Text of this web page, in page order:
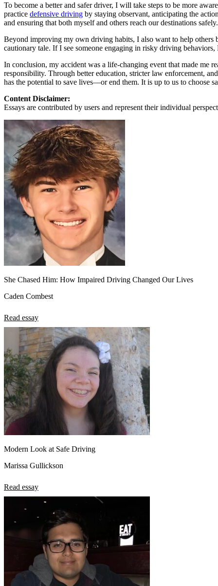
Affiliate Program
To become a better and safer driver, I will take steps to be more
practice defensive driving by staying observant, anticipating the
and ensuring that both myself and others reach our destinations safely.
Beyond improving my own driving habits, I also want to help others
cautionary tale. If I see someone engaging in risky driving
In conclusion, my accident was a life-changing event that made me
responsibility. Through better education, stricter law enforcement,
has the potential to save lives—or end them. It is up to us to choose
Content Disclaimer:
Essays are contributed by users and represent their individual
She Chased Him: How Impaired Driving Changed Our Lives
Caden Combest
Read essay
Modern Look at Safe Driving
Marissa Gullickson
Read essay